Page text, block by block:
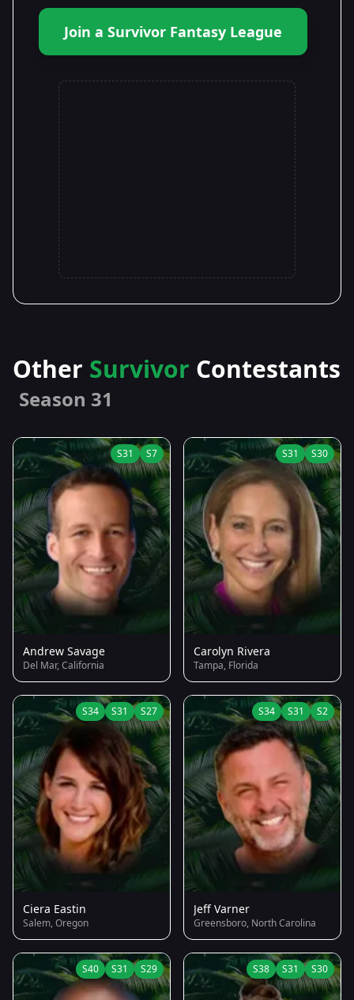
Join a Survivor Fantasy League
Other Survivor Contestants
Season 31
S31 S7
Andrew Savage
Del Mar, California
S31 S30
Carolyn Rivera
Tampa, Florida
S34 S31 S27
Ciera Eastin
Salem, Oregon
S34 S31 S2
Jeff Varner
Greensboro, North Carolina
S40 S31 S29 S38 S31 S30